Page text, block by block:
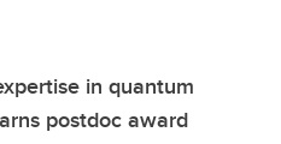
in quantum
postdoc award